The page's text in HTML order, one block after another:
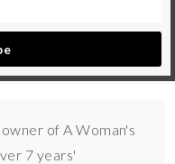
of A Woman's
7 years'